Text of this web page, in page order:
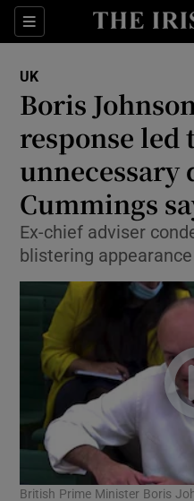
Sections
UK
Boris
response led
unnecessary
Cummings
Ex-chief adviser
blistering
British Prime Minister Boris